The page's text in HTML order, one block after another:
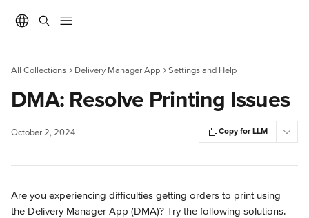
All Collections Delivery Manager App Settings and Help
DMA: Resolve Printing Issues
October 2, 2024 Copy for LLM
Are you experiencing difficulties getting orders to print using
the Delivery Manager App (DMA)? Try the following solutions.